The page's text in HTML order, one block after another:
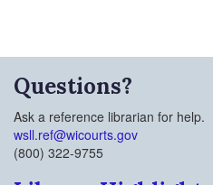
Questions?
Ask a reference librarian for help.
wsll.ref@wicourts.gov
(800) 322-9755